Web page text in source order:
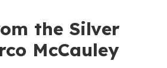
the Silver
McCauley